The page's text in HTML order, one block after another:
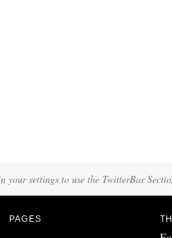
your settings to use the TwitterBar
PAGES